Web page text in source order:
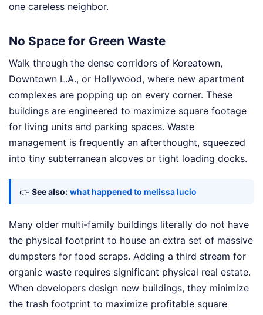
one careless neighbor.
No Space for Green Waste
Walk through the dense corridors of Koreatown,
Downtown L.A., or Hollywood, where new apartment
complexes are popping up on every corner. These
buildings are engineered to maximize square footage
for living units and parking spaces. Waste
management is frequently an afterthought, squeezed
into tiny subterranean alcoves or tight loading docks.
👉 See also: what happened to melissa lucio
Many older multi-family buildings literally do not have
the physical footprint to house an extra set of massive
dumpsters for food scraps. Adding a third stream for
organic waste requires significant physical real estate.
When developers design new buildings, they minimize
the trash footprint to maximize profitable square